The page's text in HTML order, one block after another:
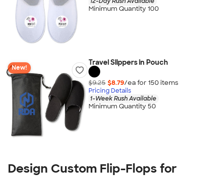
Minimum Quantity 100
New!
Travel Slippers in Pouch
$9.25 $8.79/ea for 150 items
Pricing Details
1-Week Rush Available
Minimum Quantity 50
Design Custom Flip-Flops for